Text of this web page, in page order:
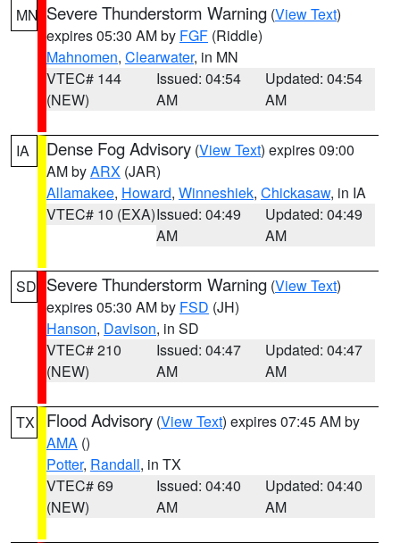
MN Severe Thunderstorm Warning (View Text)
expires 05:30 AM by FGF (Riddle)
Mahnomen, Clearwater, in MN
VTEC# 144
(NEW)
Issued: 04:54
AM
Updated: 04:54
AM
IA Dense Fog Advisory (View Text) expires 09:00
AM byARX (JAR)
Allamakee, Howard, Winneshiek, Chickasaw, in IA
VTEC# 10 (EXA)Issued: 04:49
AM
Updated: 04:49
AM
SD Severe Thunderstorm Warning (View Text)
expires 05:30 AM by FSD (JH)
Hanson, Davison, in SD
VTEC# 210
(NEW)
Issued: 04:47
AM
Updated: 04:47
AM
TX Flood Advisory (View Text) expires 07:45 AM by
AMA ()
Potter, Randall, in TX
VTEC# 69
(NEW)
Issued: 04:40
AM
Updated: 04:40
AM